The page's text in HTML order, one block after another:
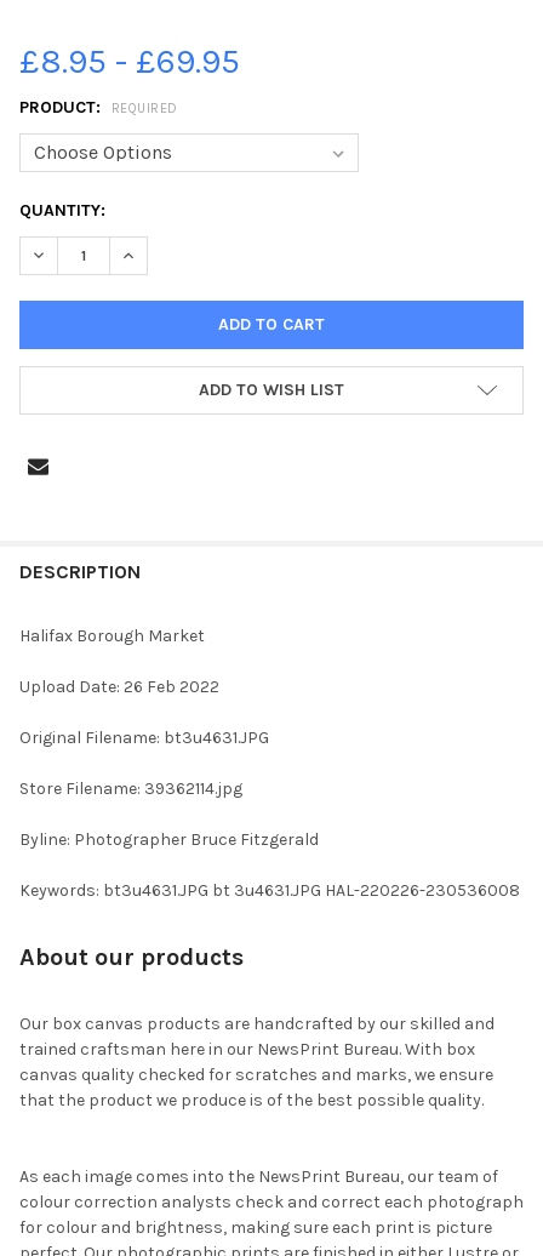
£8.95 - £69.95
PRODUCT: REQUIRED
CURRENT
STOCK:
QUANTITY:
DECREASE QUANTITY OF 39362114-HALIFAX BOROUGH MARKET
INCREASE QUANTITY OF 39362114-HALIFAX
ADD TO WISH LIST
BOUGHT
SELECT
ALL
ADD
TO CART
DESCRIPTION
Halifax Borough Market
Upload Date: 26 Feb 2022
Original Filename: bt3u4631.JPG
Store Filename: 39362114.jpg
Byline: Photographer Bruce Fitzgerald
Keywords: bt3u4631.JPG bt 3u4631.JPG HAL-220226-230536008
About our products
Our box canvas products are handcrafted by our skilled and
trained craftsman here in our NewsPrint Bureau. With box
canvas quality checked for scratches and marks, we ensure
that the product we produce is of the best possible quality.
As each image comes into the NewsPrint Bureau, our team of
colour correction analysts check and correct each photograph
for colour and brightness, making sure each print is picture